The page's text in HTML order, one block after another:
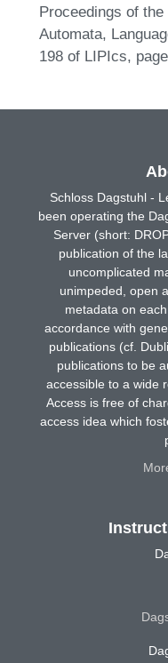
Proceedings of
Automata,
198 of LIPIcs,
Schloss Dagstuhl -
been operating the
Server (short:
publication of the
uncomplicated
unimpeded, open
metadata on
accordance with
publications (cf.
publications to be
accessible to a wide
Access is free of
access idea which